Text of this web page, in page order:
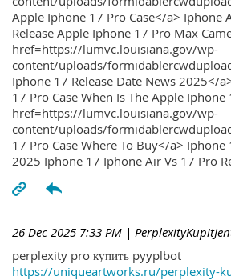
Apple Iphone 17 Pro Case</a> Iphone
Release Apple Iphone 17 Pro Max
href=https://lumvc.louisiana.gov/wp-
content/uploads/
Iphone 17 Release Date News 2025</
17 Pro Case When Is The Apple Iphone
href=https://lumvc.louisiana.gov/wp-
content/uploads/
17 Pro Case Where To Buy</a> Iphone
2025 Iphone 17 Iphone Air Vs 17 Pro
26 Dec 2025 7:33 PM |
perplexity pro купить pyyplbot
https://uniqueartworks.ru/perplexity-